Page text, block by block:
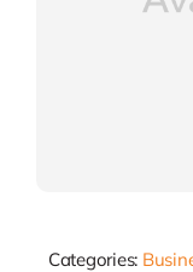
Categories: